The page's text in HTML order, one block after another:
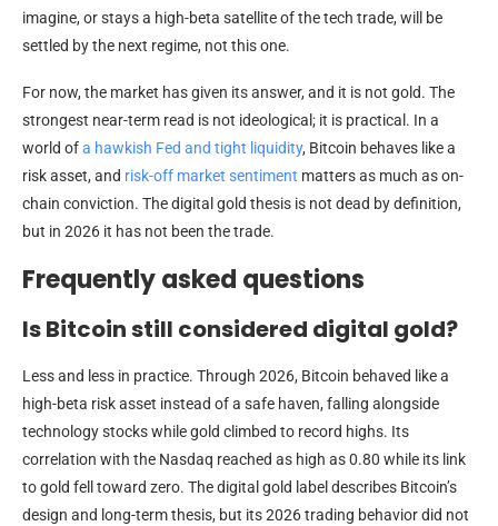
imagine, or stays a high-beta satellite of the tech trade, will be
settled by the next regime, not this one.
For now, the market has given its answer, and it is not gold. The
strongest near-term read is not ideological; it is practical. In a
world ofa hawkish Fed and tight liquidity, Bitcoin behaves like a
risk asset, and risk-off market sentiment matters as much as on-
chain conviction. The digital gold thesis is not dead by definition,
but in 2026 it has not been the trade.
Frequently asked questions
Is Bitcoin still considered digital gold?
Less and less in practice. Through 2026, Bitcoin behaved like a
high-beta risk asset instead of a safe haven, falling alongside
technology stocks while gold climbed to record highs. Its
correlation with the Nasdaq reached as high as 0.80 while its link
to gold fell toward zero. The digital gold label describes Bitcoin’s
design and long-term thesis, but its 2026 trading behavior did not